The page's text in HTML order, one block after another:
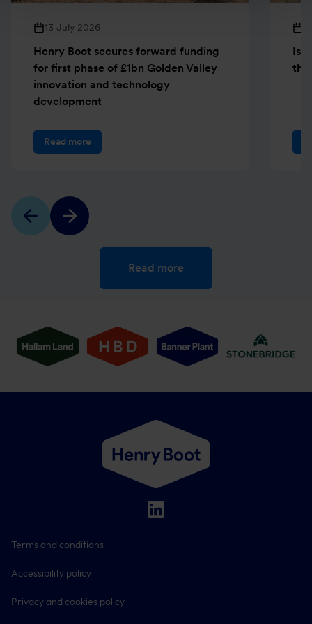
13 July 2026
Henry Boot secures forward funding
for first phase of £1bn Golden Valley
innovation and technology
development
Read more
the
Read more
Terms and conditions
Accessibility policy
Privacy and cookies policy